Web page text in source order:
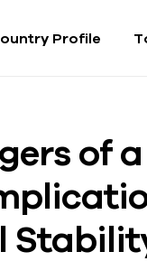
Profile
of